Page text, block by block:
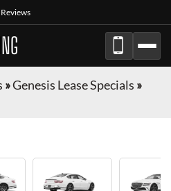
»Genesis Lease Specials »